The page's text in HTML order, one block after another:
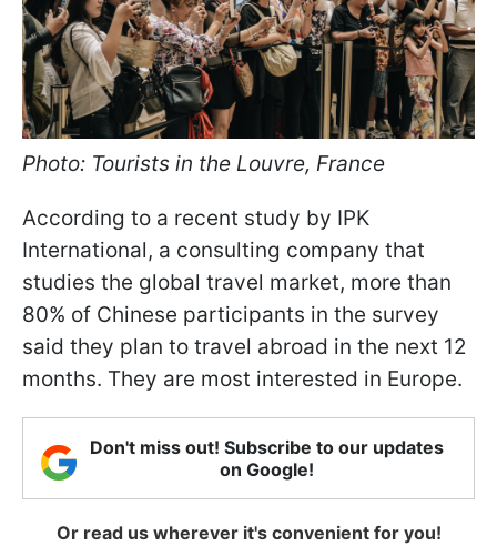
Photo: Tourists in the Louvre, France
According to a recent study by IPK
International, a consulting company that
studies the global travel market, more than
80% of Chinese participants in the survey
said they plan to travel abroad in the next 12
months. They are most interested in Europe.
Don't miss out! Subscribe to our updates
on Google!
Or read us wherever it's convenient for you!